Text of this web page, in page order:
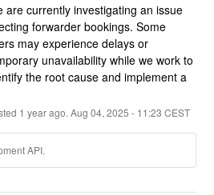
are currently investigating an issue
forwarder bookings. Some
may experience delays or
unavailability while we work to
the root cause and implement a
1 year ago. Aug 04, 2025 - 11:23 CEST
API.